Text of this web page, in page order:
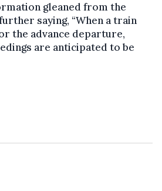
gleaned from the
saying, “When a train
the advance departure,
are anticipated to be